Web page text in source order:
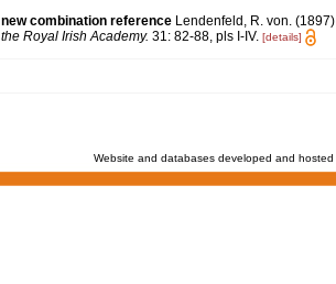
new combination reference Lendenfeld, R. von.
the Royal Irish Academy. 31: 82-88, pls I-IV. [details]
Website and databases developed and